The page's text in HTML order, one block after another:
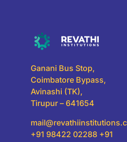
Ganani Bus Stop,
Coimbatore Bypass,
Avinashi (TK),
Tirupur – 641654
+91 98422 02288 +91